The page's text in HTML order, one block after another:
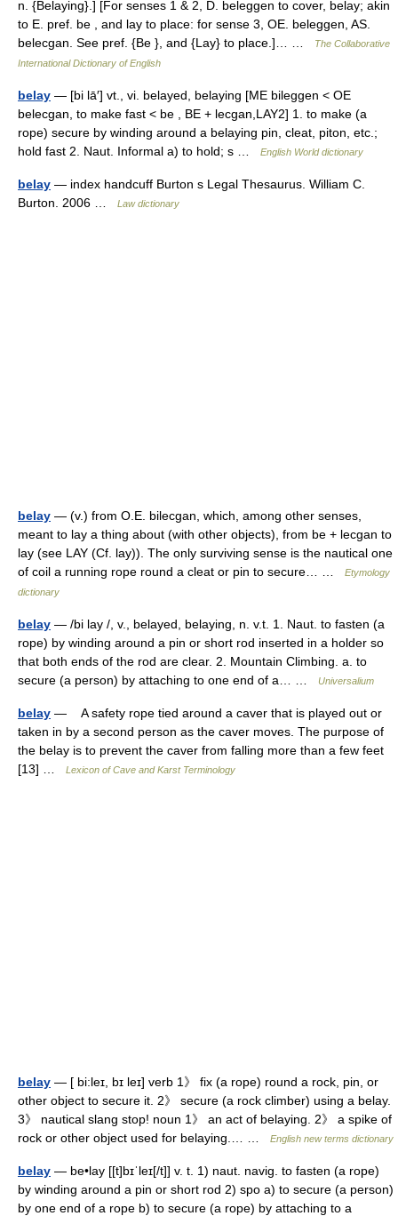
n. {Belaying}.] [For senses 1 & 2, D. beleggen to cover, belay; akin
to E. pref. be , and lay to place: for sense 3, OE. beleggen, AS.
belecgan. See pref. {Be }, and {Lay} to place.]… …
The Collaborative
International Dictionary of English
belay — [bi lā′] vt., vi. belayed, belaying [ME bileggen < OE
belecgan, to make fast < be , BE + lecgan,LAY2] 1. to make (a
rope) secure by winding around a belaying pin, cleat, piton, etc.;
hold fast 2. Naut. Informal a) to hold; s …
English World dictionary
belay — index handcuff Burton s Legal Thesaurus. William C.
Burton. 2006 …
Law dictionary
belay — (v.) from O.E. bilecgan, which, among other senses,
meant to lay a thing about (with other objects), from be + lecgan to
lay (see LAY (Cf. lay)). The only surviving sense is the nautical one
of coil a running rope round a cleat or pin to secure… …
Etymology
dictionary
belay — /bi lay /, v., belayed, belaying, n. v.t. 1. Naut. to fasten (a
rope) by winding around a pin or short rod inserted in a holder so
that both ends of the rod are clear. 2. Mountain Climbing. a. to
secure (a person) by attaching to one end of a… …
Universalium
belay — A safety rope tied around a caver that is played out or
taken in by a second person as the caver moves. The purpose of
the belay is to prevent the caver from falling more than a few feet
[13] …
Lexicon of Cave and Karst Terminology
belay — [ bi:leɪ, bɪ leɪ] verb 1》 fix (a rope) round a rock, pin, or
other object to secure it. 2》 secure (a rock climber) using a belay.
3》 nautical slang stop! noun 1》 an act of belaying. 2》 a spike of
rock or other object used for belaying.… …
English new terms dictionary
belay — be•lay [[t]bɪˈleɪ[/t]] v. t. 1) naut. navig. to fasten (a rope)
by winding around a pin or short rod 2) spo a) to secure (a person)
by one end of a rope b) to secure (a rope) by attaching to a